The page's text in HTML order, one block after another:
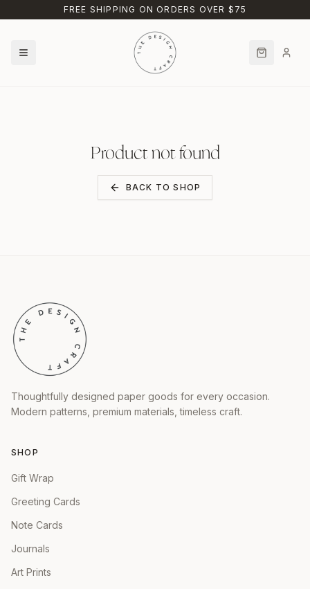
Skip to main contentFREE SHIPPING ON ORDERS OVER $75
Product not found
BACK TO SHOP
Thoughtfully designed paper goods for every occasion.
Modern patterns, premium materials, timeless craft.
SHOP
Gift Wrap
Greeting Cards
Note Cards
Journals
Art Prints